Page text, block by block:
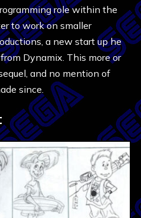
role within the
to work on smaller
a new start up he
Dynamix. This more or
and no mention of
since.